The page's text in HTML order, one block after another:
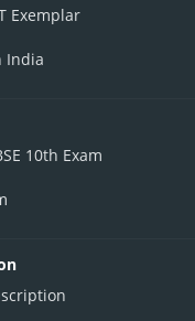
Exemplar
India
10th Exam